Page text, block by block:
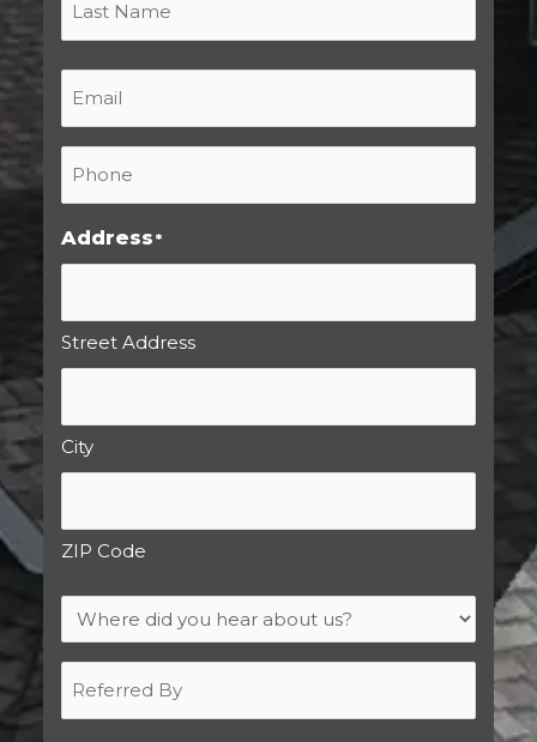
Address*
Street Address
City
ZIP Code
Where
did
hear